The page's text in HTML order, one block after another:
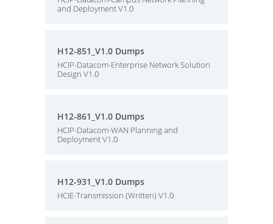
and Deployment V1.0
H12-851_V1.0 Dumps
HCIP-Datacom-Enterprise Network Solution
Design V1.0
H12-861_V1.0 Dumps
HCIP-Datacom-WAN Planning and
Deployment V1.0
H12-931_V1.0 Dumps
HCIE-Transmission (Written) V1.0